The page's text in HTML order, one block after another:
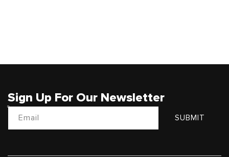
Sign Up For Our Newsletter
Email SUBMIT